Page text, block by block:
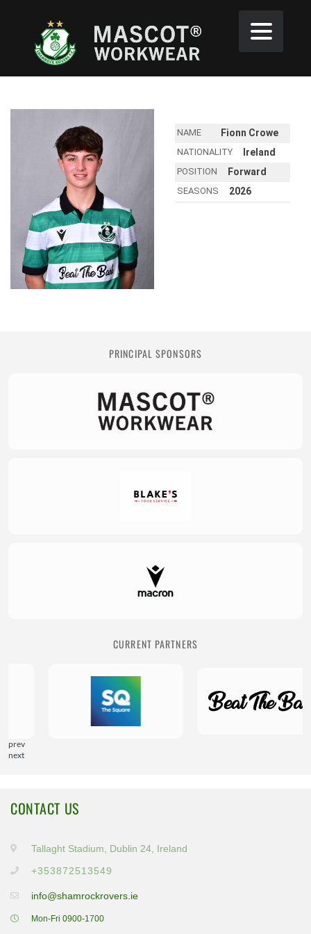
NAME Fionn Crowe
NATIONALITY Ireland
POSITION Forward
SEASONS 2026
PRINCIPAL SPONSORS
CURRENT PARTNERS
prev
next
CONTACT US
Tallaght Stadium, Dublin 24, Ireland
+353872513549
info@shamrockrovers.ie
Mon-Fri 0900-1700